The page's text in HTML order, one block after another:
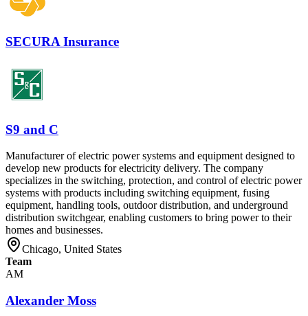
SECURA Insurance
S9 and C
Manufacturer of electric power systems and equipment designed to
develop new products for electricity delivery. The company
specializes in the switching, protection, and control of electric power
systems with products including switching equipment, fusing
equipment, handling tools, outdoor distribution, and underground
distribution switchgear, enabling customers to bring power to their
homes and businesses.
Chicago, United States
Team
AM
Alexander Moss